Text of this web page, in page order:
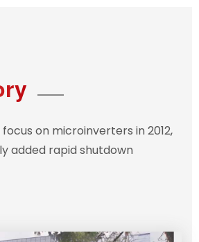
on microinverters in 2012,
added rapid shutdown